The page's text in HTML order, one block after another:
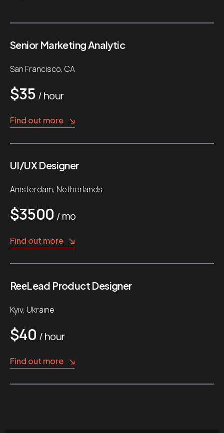
Senior Marketing Analytic
San Francisco, CA
$35 / hour
Find out more
UI/UX Designer
Amsterdam, Netherlands
$3500 / mo
Find out more
ReеLead Product Designer
Kyiv, Ukraine
$40 / hour
Find out more